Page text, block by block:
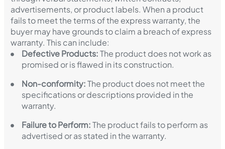
advertisements, or product labels. When a product
fails to meet the terms of the express warranty, the
buyer may have grounds to claim a breach of express
warranty. This can include:
Defective Products:The product does not work as
promised or is flawed in its construction.
Non-conformity:The product does not meet the
specifications or descriptions provided in the
warranty.
Failure to Perform:The product fails to perform as
advertised or as stated in the warranty.